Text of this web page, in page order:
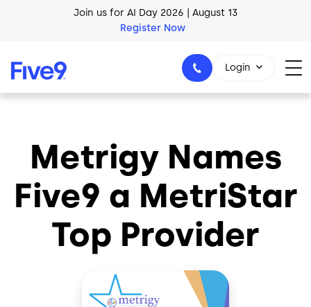
Skip to main contentJoin us for AI Day 2026 | August 13
Register Now
1-800-553-8159
Login
Metrigy Names
Five9 a MetriStar
Top Provider